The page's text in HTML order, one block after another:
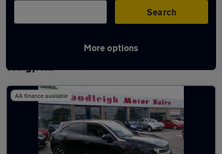
Search
More options
Latest used Vauxhall Mokka in North
Wingfield
AA finance available